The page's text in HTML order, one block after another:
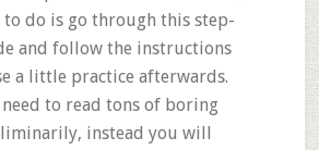
to do is go through this step-
and follow the instructions
a little practice afterwards.
to read tons of boring
instead you will